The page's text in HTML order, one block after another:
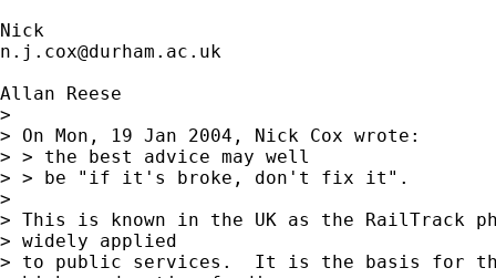
n.j.cox@durham.ac.uk
Allan Reese
>
> On Mon, 19 Jan 2004, Nick Cox wrote:
> > the best advice may well
> > be "if it's broke, don't fix it".
>
> This is known in the UK as the RailTrack
> widely applied
> to public services.  It is the basis for